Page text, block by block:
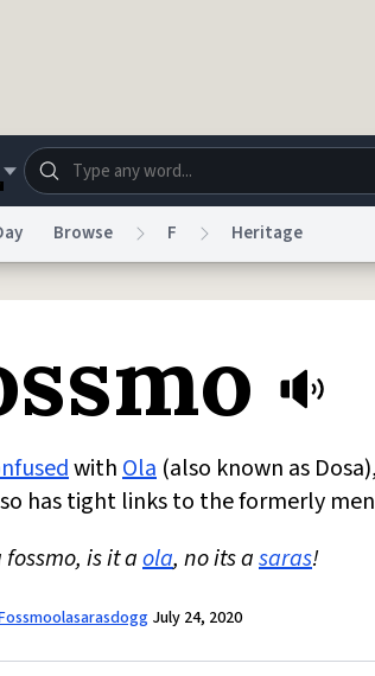
Store Blog
Do Not Sell My Personal Information Information
Browse F Heritage
withOla (also known as
has tight links to the formerly
is it aola, no its asaras!
July 24, 2020